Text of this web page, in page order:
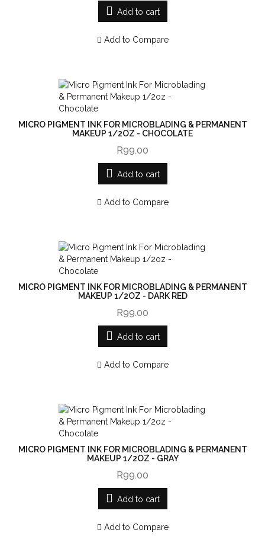
Add to cart
Add to Compare
MICRO PIGMENT INK FOR MICROBLADING & PERMANENT
MAKEUP 1/2OZ - CHOCOLATE
R99.00
Add to cart
Add to Compare
MICRO PIGMENT INK FOR MICROBLADING & PERMANENT
MAKEUP 1/2OZ - DARK RED
R99.00
Add to cart
Add to Compare
MICRO PIGMENT INK FOR MICROBLADING & PERMANENT
MAKEUP 1/2OZ - GRAY
R99.00
Add to cart
Add to Compare